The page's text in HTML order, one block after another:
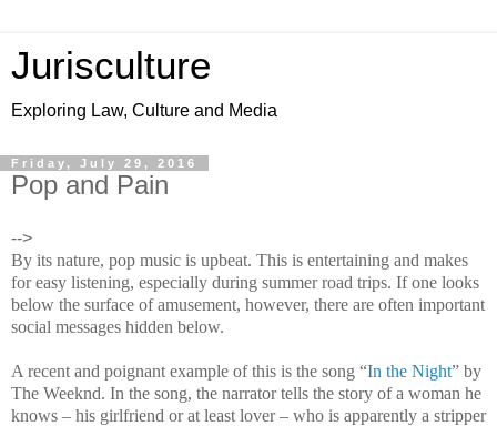
Jurisculture
Exploring Law, Culture and Media
Friday, July 29, 2016
Pop and Pain
-->
By its nature, pop music is upbeat. This is entertaining and makes
for easy listening, especially during summer road trips. If one looks
below the surface of amusement, however, there are often important
social messages hidden below.
A recent and poignant example of this is the song “In the Night” by
The Weeknd. In the song, the narrator tells the story of a woman he
knows – his girlfriend or at least lover – who is apparently a stripper